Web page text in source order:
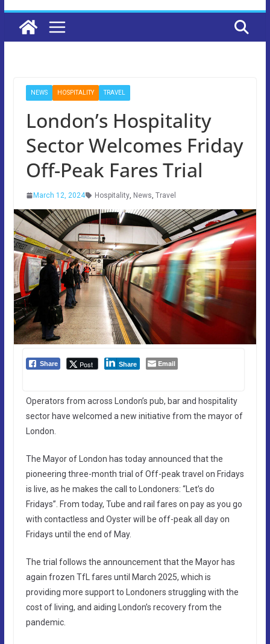
NEWS HOSPITALITY TRAVEL
London’s Hospitality
Sector Welcomes Friday
Off-Peak Fares Trial
March 12, 2024 Hospitality, News, Travel
Share Post Share Email
Operators from across London’s pub, bar and hospitality
sector have welcomed a new initiative from the mayor of
London.
The Mayor of London has today announced that the
pioneering three-month trial of Off-peak travel on Fridays
is live, as he makes the call to Londoners: “Let’s do
Fridays”. From today, Tube and rail fares on pay as you go
with contactless and Oyster will be off-peak all day on
Fridays until the end of May.
The trial follows the announcement that the Mayor has
again frozen TfL fares until March 2025, which is
providing more support to Londoners struggling with the
cost of living, and aiding London’s recovery from the
pandemic.